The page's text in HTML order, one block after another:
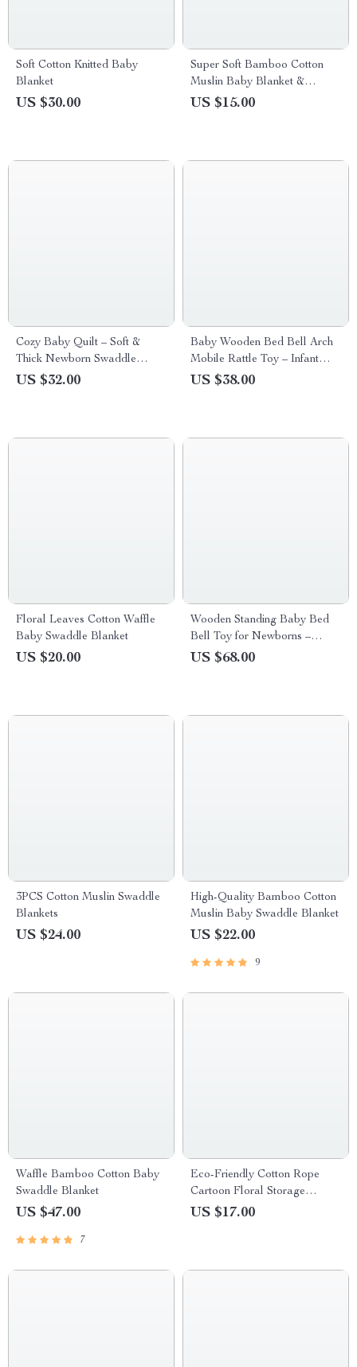
Soft Cotton Knitted Baby
Blanket
US $30.00
Super Soft Bamboo Cotton
Muslin Baby Blanket &
Swaddle
US $15.00
Cozy Baby Quilt – Soft &
Thick Newborn Swaddle
Blanket
US $32.00
Baby Wooden Bed Bell Arch
Mobile Rattle Toy – Infant
Crib Arm Bracket
US $38.00
Floral Leaves Cotton Waffle
Baby Swaddle Blanket
US $20.00
Wooden Standing Baby Bed
Bell Toy for Newborns –
Soothing and Sensory
US $68.00
3PCS Cotton Muslin Swaddle
Blankets
US $24.00
High-Quality Bamboo Cotton
Muslin Baby Swaddle Blanket
US $22.00
9
Waffle Bamboo Cotton Baby
Swaddle Blanket
US $47.00
7
Eco-Friendly Cotton Rope
Cartoon Floral Storage
Basket for Kids
US $17.00